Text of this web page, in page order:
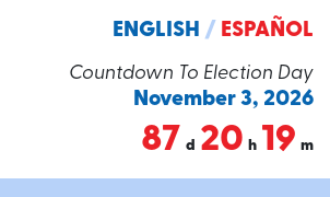
Countdown To Election Day
November 3, 2026
87 d 20 h 19 m
ENGLISH / ESPAÑOL